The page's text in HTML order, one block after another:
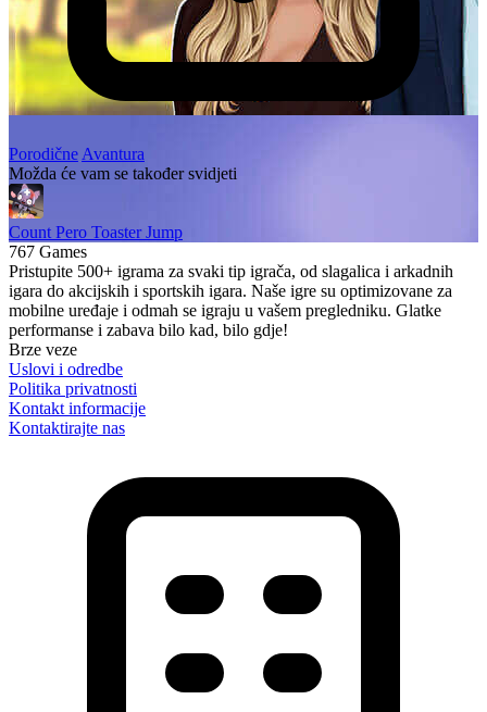
PorodičneAvantura
Možda će vam se također svidjeti
Count Pero Toaster Jump
767 Games
Pristupite 500+ igrama za svaki tip igrača, od slagalica i arkadnih
igara do akcijskih i sportskih igara. Naše igre su optimizovane za
mobilne uređaje i odmah se igraju u vašem pregledniku. Glatke
performanse i zabava bilo kad, bilo gdje!
Brze veze
Uslovi i odredbe
Politika privatnosti
Kontakt informacije
Kontaktirajte nas